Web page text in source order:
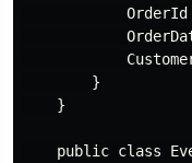
OrderId
        }
    }
public class